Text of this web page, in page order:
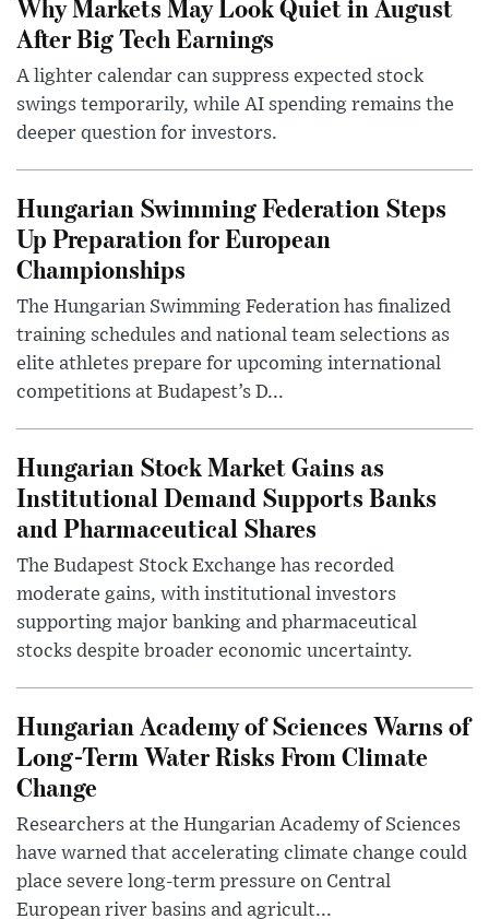
Why Markets May Look Quiet in August
After Big Tech Earnings
A lighter calendar can suppress expected stock
swings temporarily, while AI spending remains the
deeper question for investors.
Hungarian Swimming Federation Steps
Up Preparation for European
Championships
The Hungarian Swimming Federation has finalized
training schedules and national team selections as
elite athletes prepare for upcoming international
competitions at Budapest’s D...
Hungarian Stock Market Gains as
Institutional Demand Supports Banks
and Pharmaceutical Shares
The Budapest Stock Exchange has recorded
moderate gains, with institutional investors
supporting major banking and pharmaceutical
stocks despite broader economic uncertainty.
Hungarian Academy of Sciences Warns of
Long-Term Water Risks From Climate
Change
Researchers at the Hungarian Academy of Sciences
have warned that accelerating climate change could
place severe long-term pressure on Central
European river basins and agricult...